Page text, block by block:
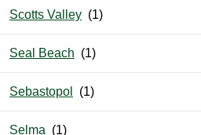
Scotts Valley
Seal Beach
Sebastopol
Selma